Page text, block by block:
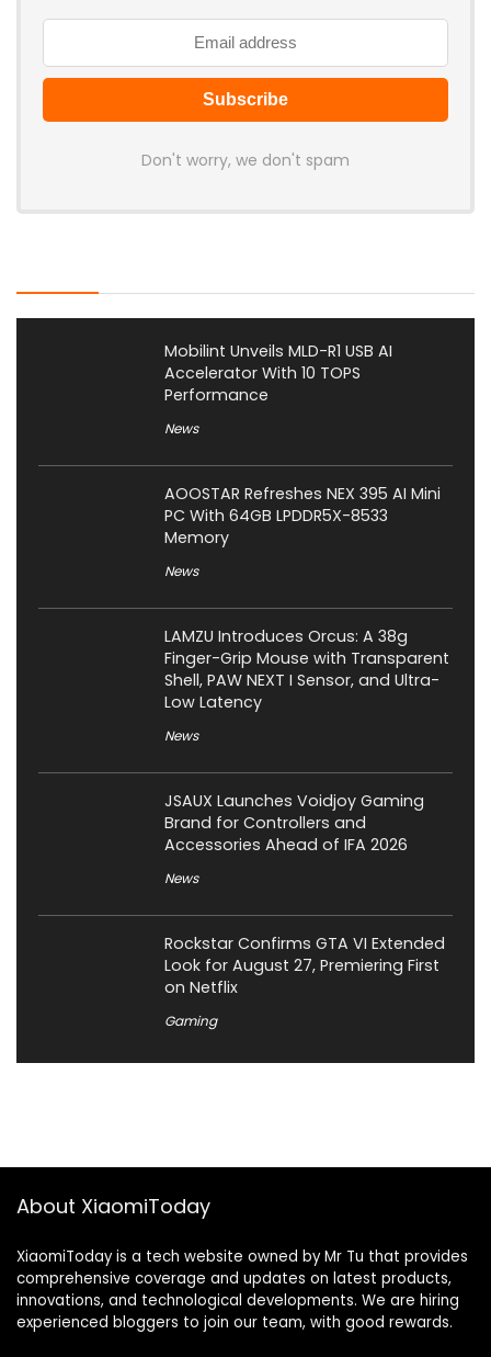
Don't worry, we don't spam
Mobilint Unveils MLD-R1 USB AI
Accelerator With 10 TOPS
Performance
News
AOOSTAR Refreshes NEX 395 AI Mini
PC With 64GB LPDDR5X-8533
Memory
News
LAMZU Introduces Orcus: A 38g
Finger-Grip Mouse with Transparent
Shell, PAW NEXT I Sensor, and Ultra-
Low Latency
News
JSAUX Launches Voidjoy Gaming
Brand for Controllers and
Accessories Ahead of IFA 2026
News
Rockstar Confirms GTA VI Extended
Look for August 27, Premiering First
on Netflix
Gaming
About XiaomiToday
XiaomiToday is a tech website owned by Mr Tu that provides
comprehensive coverage and updates on latest products,
innovations, and technological developments. We are hiring
experienced bloggers to join our team, with good rewards.